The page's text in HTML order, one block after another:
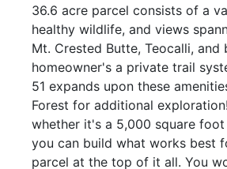
36.6 acre parcel consists of a
healthy wildlife, and views
Mt. Crested Butte, Teocalli,
homeowner's a private trail
51 expands upon these
Forest for additional
whether it's a 5,000 square
you can build what works best
parcel at the top of it all. You